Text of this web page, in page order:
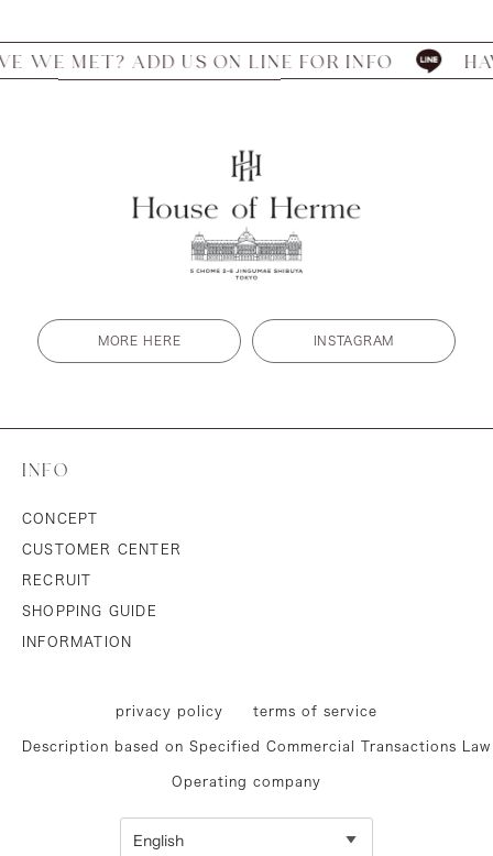
WE MET? ADD US ON LINE FOR INFO
MORE HERE INSTAGRAM
INFO
CONCEPT
CUSTOMER CENTER
RECRUIT
SHOPPING GUIDE
INFORMATION
privacy policy terms of service
Description based on Specified Commercial Transactions Law
Operating company